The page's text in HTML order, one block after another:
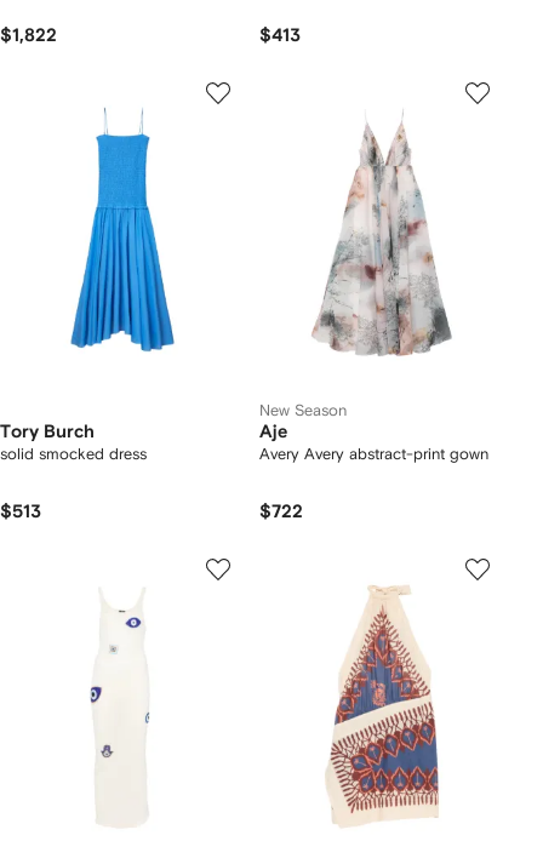
$1,822 $413
Tory Burch
solid smocked dress
$513
New Season
Aje
Avery Avery abstract-print gown
$722